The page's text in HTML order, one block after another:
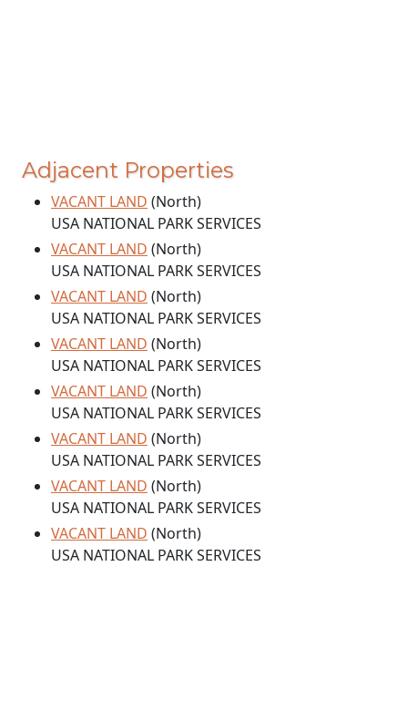
Adjacent Properties
VACANT LAND (North)
USA NATIONAL PARK SERVICES
VACANT LAND (North)
USA NATIONAL PARK SERVICES
VACANT LAND (North)
USA NATIONAL PARK SERVICES
VACANT LAND (North)
USA NATIONAL PARK SERVICES
VACANT LAND (North)
USA NATIONAL PARK SERVICES
VACANT LAND (North)
USA NATIONAL PARK SERVICES
VACANT LAND (North)
USA NATIONAL PARK SERVICES
VACANT LAND (North)
USA NATIONAL PARK SERVICES